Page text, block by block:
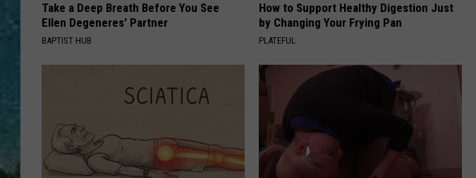
Take a Deep Breath Before You See
Ellen Degeneres' Partner
BAPTIST HUB
How to Support Healthy Digestion Just
by Changing Your Frying Pan
PLATEFUL